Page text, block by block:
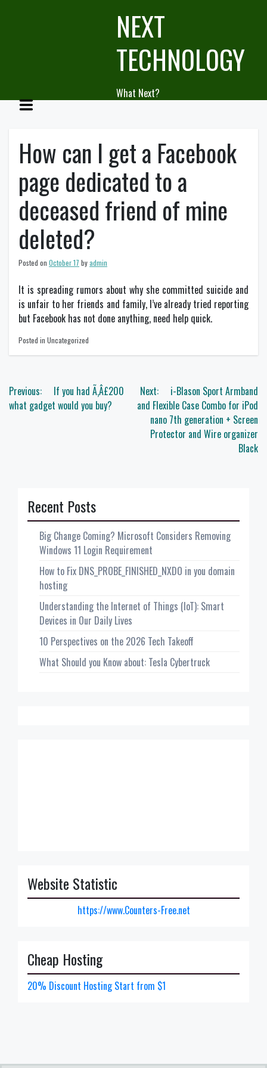
NEXT
TECHNOLOGY
What Next?
How can I get a Facebook
page dedicated to a
deceased friend of mine
deleted?
Posted on October 17 byadmin
It is spreading rumors about why she committed suicide and
is unfair to her friends and family, I’ve already tried reporting
but Facebook has not done anything, need help quick.
Posted in Uncategorized
Post
navigation
Previous:
If you had Ã‚Â£200
what gadget would you buy?
Next:
i-Blason Sport Armband
and Flexible Case Combo for iPod
nano 7th generation + Screen
Protector and Wire organizer
Black
Recent Posts
Big Change Coming? Microsoft Considers Removing
Windows 11 Login Requirement
How to Fix DNS_PROBE_FINISHED_NXDO in you domain
hosting
Understanding the Internet of Things (IoT): Smart
Devices in Our Daily Lives
10 Perspectives on the 2026 Tech Takeoff
What Should you Know about: Tesla Cybertruck
Website Statistic
https://www.Counters-Free.net
Cheap Hosting
20% Discount Hosting Start from $1